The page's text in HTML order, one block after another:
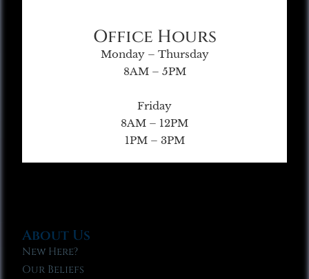
Office Hours
Monday – Thursday
8AM – 5PM
Friday
8AM – 12PM
1PM – 3PM
About Us
New Here?
Our Beliefs